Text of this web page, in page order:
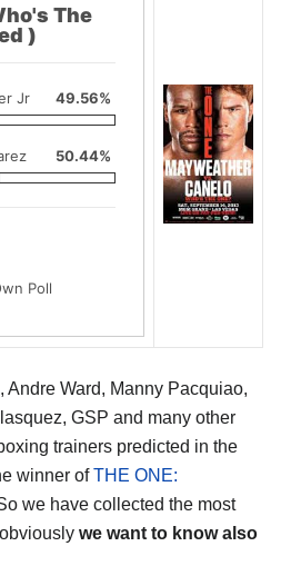
The
)
Jr 49.56%
50.44%
Poll
Andre Ward, Manny Pacquiao,
GSP and many other
trainers predicted in the
winner ofTHE ONE:
we have collected the most
we want to know also